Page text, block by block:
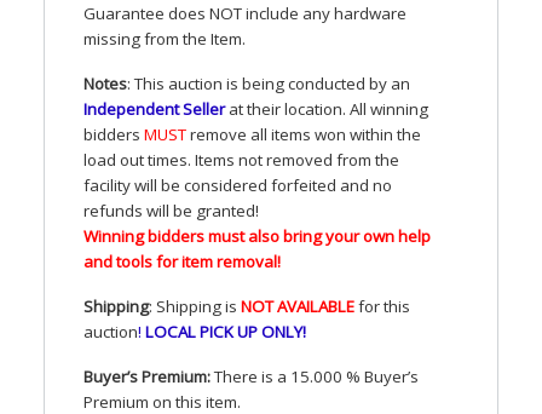
Guarantee does NOTinclude any hardware
missing from the Item.
Notes: This auction is being conducted by an
Independent Sellerat their location. All winning
bidders MUSTremove all items won within the
load out times. Items not removed from the
facility will be considered forfeited and no
refunds will be granted!
Winning bidders must also bring your own help
and tools for item removal!
Shipping: Shipping is NOTAVAILABLEfor this
auction! LOCALPICKUPONLY!
Buyer’s Premium:There is a 15.000 % Buyer’s
Premium on this item.